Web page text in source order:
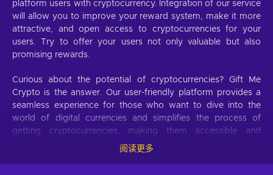
platform users with cryptocurrency. Integration of our service
will allow you to improve your reward system, make it more
attractive, and open access to cryptocurrencies for your
users. Try to offer your users not only valuable but also
promising rewards.
Curious about the potential of cryptocurrencies? Gift Me
Crypto is the answer. Our user-friendly platform provides a
seamless experience for those who want to dive into the
world of digital currencies and simplifies the process of
getting cryptocurrencies, making them accessible and
阅读更多